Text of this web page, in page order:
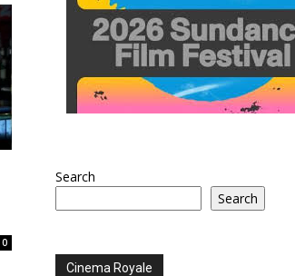
0
Search
Search
Cinema Royale